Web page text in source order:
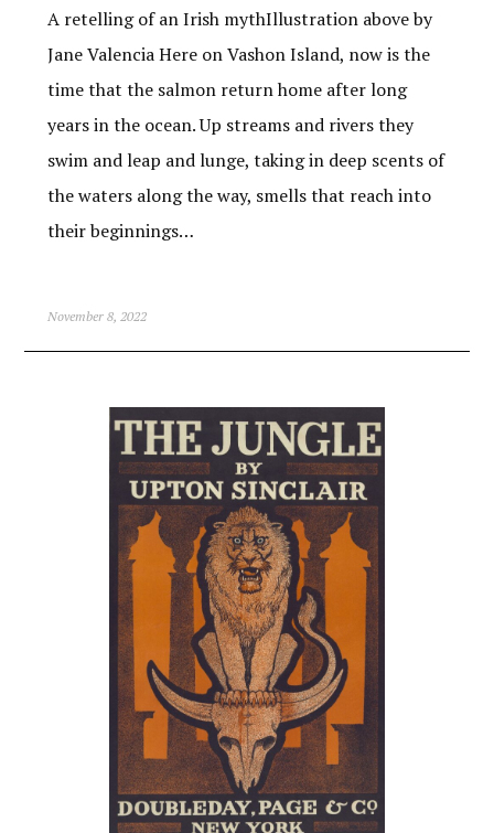
A retelling of an Irish mythIllustration above by
Jane Valencia Here on Vashon Island, now is the
time that the salmon return home after long
years in the ocean. Up streams and rivers they
swim and leap and lunge, taking in deep scents of
the waters along the way, smells that reach into
their beginnings…
November 8, 2022